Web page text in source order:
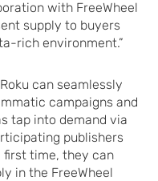
with FreeWheel
supply to buyers
rich environment.”
can seamlessly
campaigns and
tap into demand via
publishers
first time, they can
in the FreeWheel